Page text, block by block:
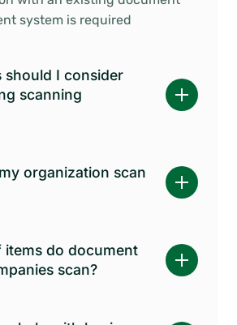
system is required
I consider
scanning
organization scan
items do document
scan?